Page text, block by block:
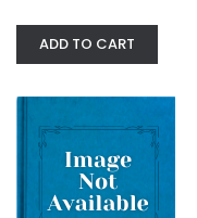
American
ADD TO CART